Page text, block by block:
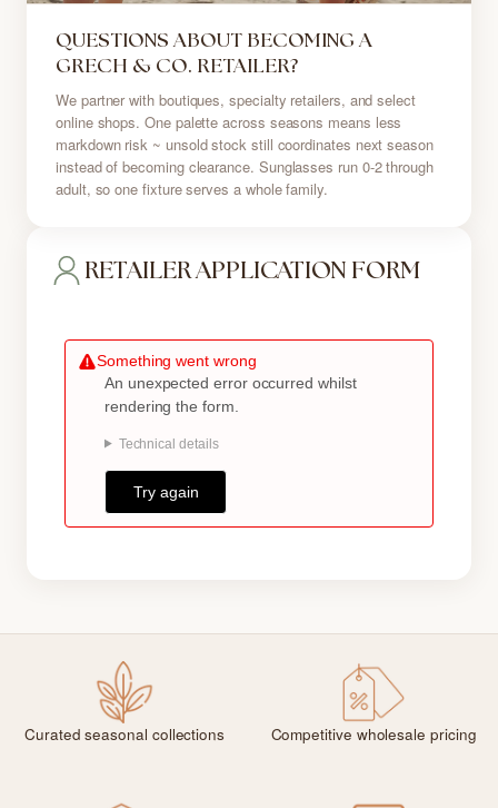
RETAILER APPLICATION FORM
QUESTIONS ABOUT BECOMING A
GRECH & CO. RETAILER?
We partner with boutiques, specialty retailers, and select
online shops. One palette across seasons means less
markdown risk ~ unsold stock still coordinates next season
instead of becoming clearance. Sunglasses run 0-2 through
adult, so one fixture serves a whole family.
Curated seasonal collections Competitive wholesale pricing